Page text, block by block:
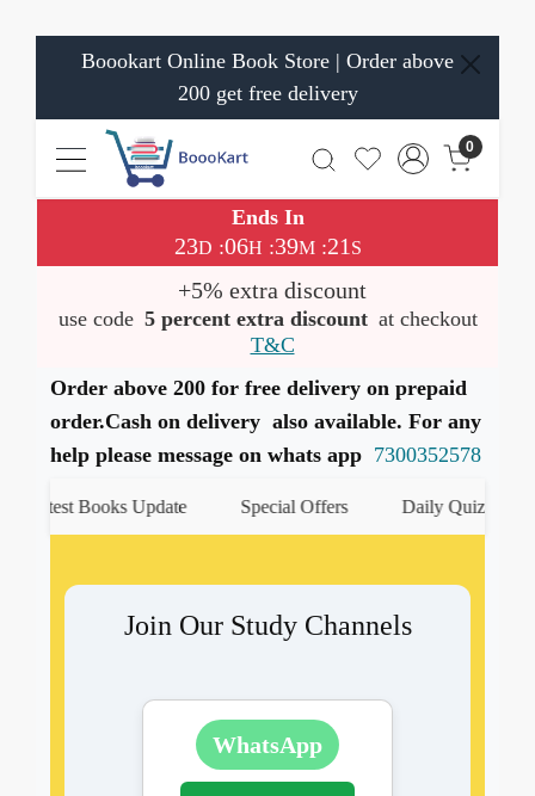
Boookart Online Book Store | Order above
200 get free delivery
0
Ends In
23D :06H :39M:21 S
+5% extra discount
use code 5 percent extra discount at checkout
T&C
Order above 200 for free delivery on prepaid
order.Cash on delivery also available. For any
help please message on whats app 7300352578
Latest Books Update Special Offers Daily Quiz
Join Our Study Channels
WhatsApp